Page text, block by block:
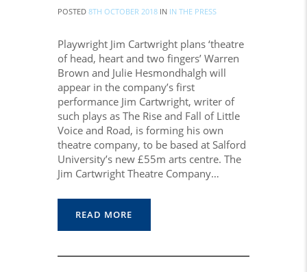
POSTED 8TH OCTOBER 2018 IN IN THE PRESS
Playwright Jim Cartwright plans ‘theatre
of head, heart and two fingers’ Warren
Brown and Julie Hesmondhalgh will
appear in the company’s first
performance Jim Cartwright, writer of
such plays as The Rise and Fall of Little
Voice and Road, is forming his own
theatre company, to be based at Salford
University’s new £55m arts centre. The
Jim Cartwright Theatre Company…
READ MORE